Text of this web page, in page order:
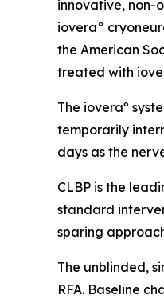
innovative, non-
iovera°
the American
treated with
The ioveraº
temporarily
days as the
CLBP is the
standard
sparing
The unblinded,
RFA. Baseline